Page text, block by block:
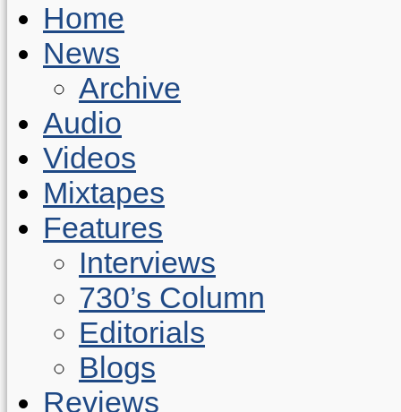
Home
News
Archive
Audio
Videos
Mixtapes
Features
Interviews
730’s Column
Editorials
Blogs
Reviews